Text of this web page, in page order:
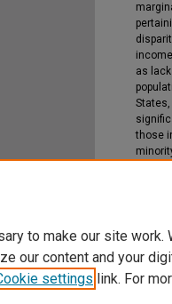
as
those
to make our site
our content and your
settings link. For